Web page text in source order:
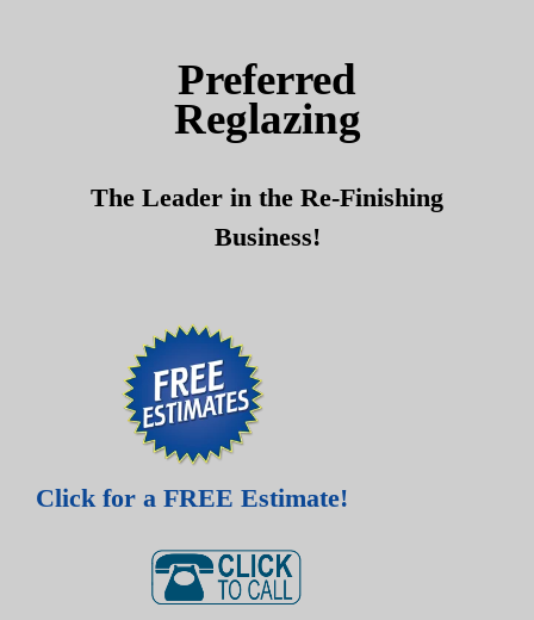
Preferred
Reglazing
The Leader in the Re-Finishing
Business!
Click for a FREE Estimate!